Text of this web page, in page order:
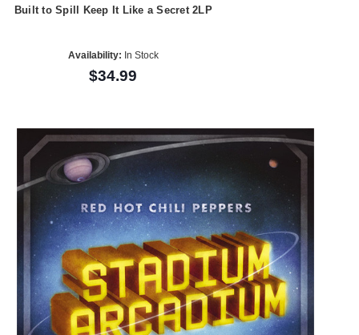
Built to Spill Keep It Like a Secret 2LP
Availability: In Stock
$34.99